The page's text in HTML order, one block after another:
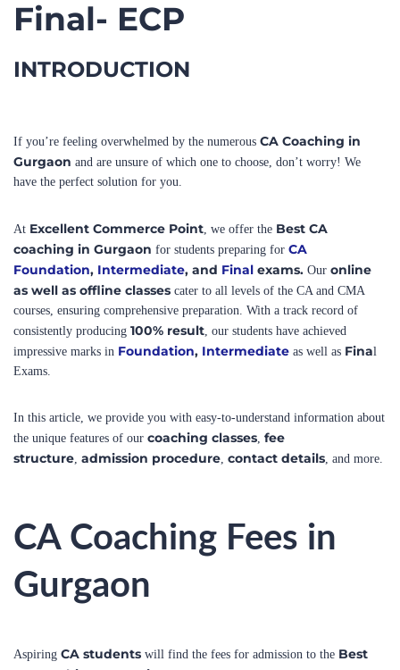
INTRODUCTION
have the perfect solution for you.
At Excellent Commerce Point
Foundation ,Intermediate, andFinal exams.Our
as well as offline classes cater to all levels of the CA and CMA
courses, ensuring comprehensive preparation. With a track record of
consistently producing100% result, our students have achieved
impressive marks inFoundation,Intermediateas well as Fina
Exams.
In this article, we provide you with easy-to-understand information about
structure,admission procedure,contact details, and more.
Gurgaon
coaching fees in Gurgaon may vary depending on the level of theCA